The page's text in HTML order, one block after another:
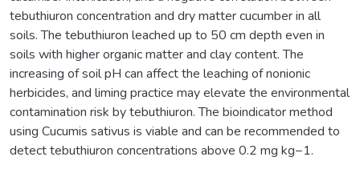
tebuthiuron concentration and dry matter cucumber in all
soils. The tebuthiuron leached up to 50 cm depth even in
soils with higher organic matter and clay content. The
increasing of soil pH can affect the leaching of nonionic
herbicides, and liming practice may elevate the environmental
contamination risk by tebuthiuron. The bioindicator method
using Cucumis sativus is viable and can be recommended to
detect tebuthiuron concentrations above 0.2 mg kg−1.